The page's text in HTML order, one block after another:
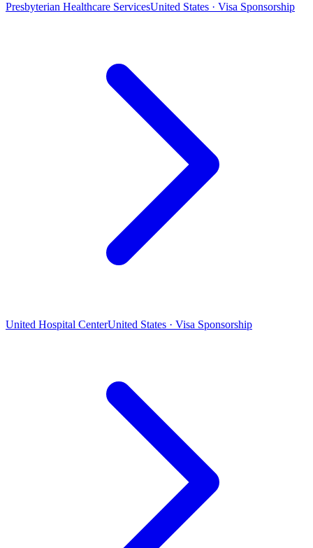
Presbyterian Healthcare ServicesUnited States · Visa Sponsorship
United Hospital CenterUnited States · Visa Sponsorship